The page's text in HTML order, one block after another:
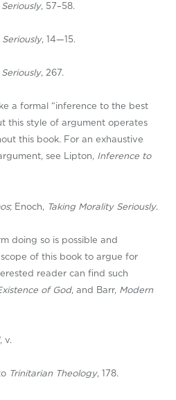
, 57–58.
, 14—15.
, 267.
a formal “inference to the best
this style of argument operates
this book. For an exhaustive
see Lipton, Inference to
; Enoch, Taking Morality Seriously.
doing so is possible and
of this book to argue for
reader can find such
of God, and Barr, Modern
, v.
Trinitarian Theology, 178.